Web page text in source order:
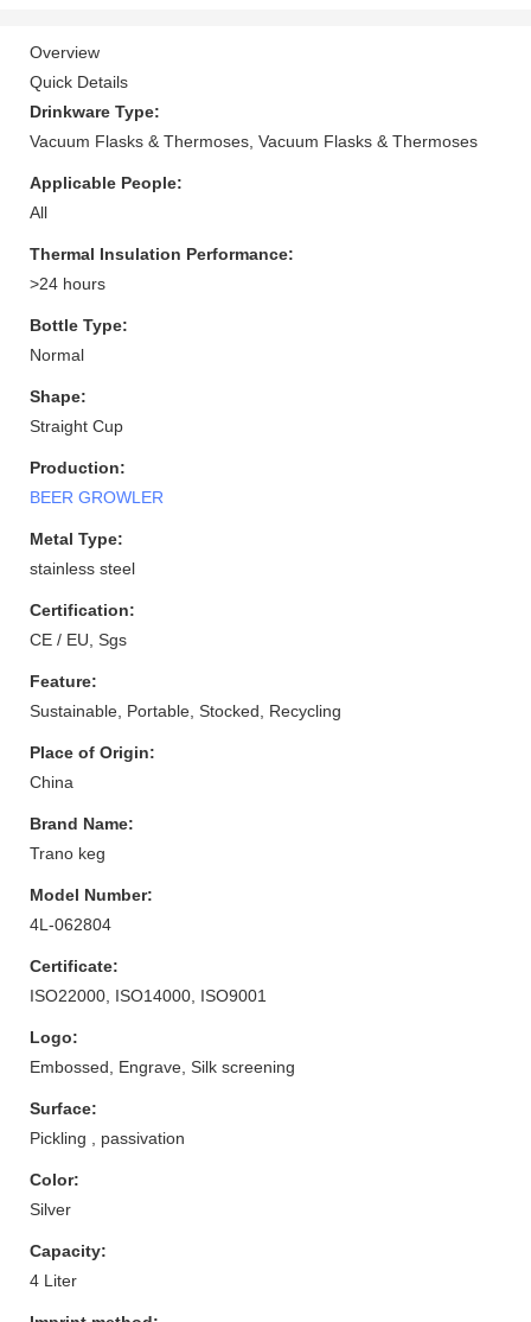
Overview
Quick Details
Drinkware Type:
Vacuum Flasks & Thermoses, Vacuum Flasks & Thermoses
Applicable People:
All
Thermal Insulation Performance:
>24 hours
Bottle Type:
Normal
Shape:
Straight Cup
Production:
BEER GROWLER
Metal Type:
stainless steel
Certification:
CE / EU, Sgs
Feature:
Sustainable, Portable, Stocked, Recycling
Place of Origin:
China
Brand Name:
Trano keg
Model Number:
4L-062804
Certificate:
ISO22000, ISO14000, ISO9001
Logo:
Embossed, Engrave, Silk screening
Surface:
Pickling , passivation
Color:
Silver
Capacity:
4 Liter